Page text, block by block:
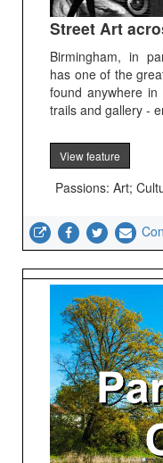
Street Art
Birmingham, in
has one of the
found anywhere
trails and gallery -
View feature
Passions: Art;